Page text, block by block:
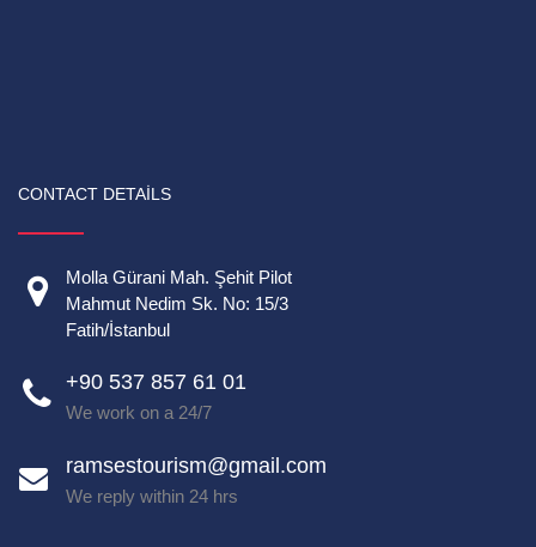
CONTACT DETAILS
Molla Gürani Mah. Şehit Pilot
Mahmut Nedim Sk. No: 15/3
Fatih/İstanbul
+90 537 857 61 01
We work on a 24/7
ramsestourism@gmail.com
We reply within 24 hrs